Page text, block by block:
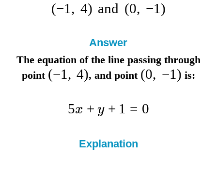
(−1 , 4) and (0, −1 )
Answer
The equation of the line passing through
point (−1 , 4), and point (0, −1 ) is:
5x + y + 1 = 0
Explanation